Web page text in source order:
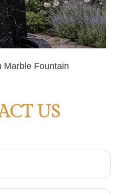
Marble Fountain
US